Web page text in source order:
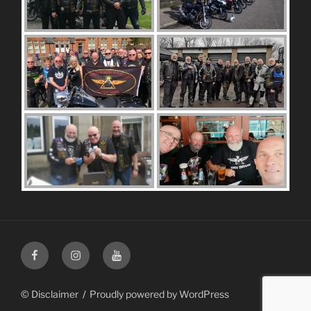
FacebookInstagramYoutube
© Disclaimer Proudly powered by WordPress